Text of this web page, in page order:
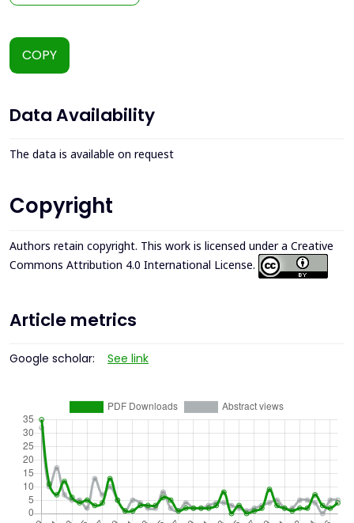
COPY
Data Availability
The data is available on request
Copyright
Authors retain copyright. This work is licensed under a Creative
Commons Attribution 4.0 International License.
Article metrics
Google scholar: See link